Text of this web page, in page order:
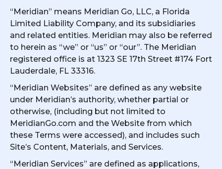
“Meridian” means Meridian Go, LLC, a Florida
Limited Liability Company, and its subsidiaries
and related entities. Meridian may also be referred
to herein as “we” or “us” or “our”. The Meridian
registered office is at 1323 SE 17th Street #174 Fort
Lauderdale, FL 33316.
“Meridian Websites” are defined as any website
under Meridian’s authority, whether partial or
otherwise, (including but not limited to
MeridianGo.com and the Website from which
these Terms were accessed), and includes such
Site’s Content, Materials, and Services.
“Meridian Services” are defined as applications,